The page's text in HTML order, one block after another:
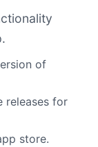
of
releases for
store.